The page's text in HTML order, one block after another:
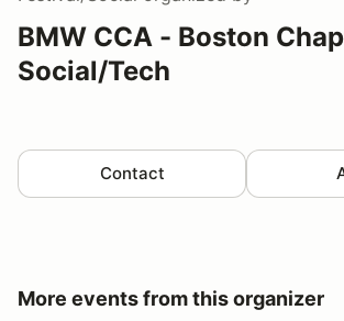
BMW CCA - Boston
Social/Tech
Contact
More events from this organizer